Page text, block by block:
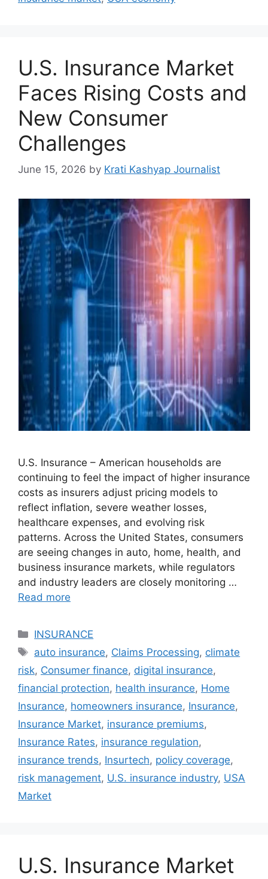
U.S. Insurance Market
Faces Rising Costs and
New Consumer
Challenges
June 15, 2026 by Krati Kashyap Journalist
U.S. Insurance – American households are
continuing to feel the impact of higher insurance
costs as insurers adjust pricing models to
reflect inflation, severe weather losses,
healthcare expenses, and evolving risk
patterns. Across the United States, consumers
are seeing changes in auto, home, health, and
business insurance markets, while regulators
and industry leaders are closely monitoring …
Read more
Categories
INSURANCE
Tags
auto insurance, Claims Processing, climate
risk, Consumer finance, digital insurance,
financial protection, health insurance, Home
Insurance, homeowners insurance, Insurance,
Insurance Market, insurance premiums,
Insurance Rates, insurance regulation,
insurance trends, Insurtech, policy coverage,
risk management, U.S. insurance industry, USA
Market
U.S. Insurance Market